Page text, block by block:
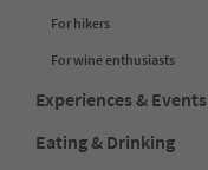
For hikers
For wine enthusiasts
Experiences & Events
Eating & Drinking